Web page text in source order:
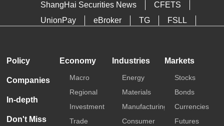
ShangHai Securities News
CFETS
UnionPay
eBroker TG
FSLL
Policy
Companies
In-depth
Don't Miss
Economy
Macro
Regional
Investment
Trade
Industries
Energy
Materials
Manufacturing
Consumer
Markets
Stocks
Bonds
Currencies
Futures